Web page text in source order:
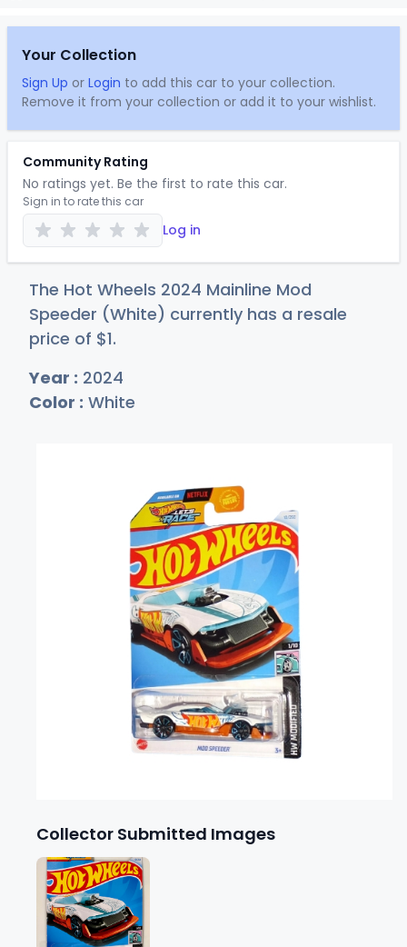
Your Collection
Sign Up or Login to add this car to your collection.
Remove it from your collection or add it to your wishlist.
Community Rating
No ratings yet. Be the first to rate this car.
Sign in to rate this car
Log in
The Hot Wheels 2024 Mainline Mod
Speeder (White) currently has a resale
price of $1.
Year : 2024
Color : White
Collector Submitted Images